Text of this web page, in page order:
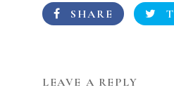
SHARE
LEAVE A REPLY